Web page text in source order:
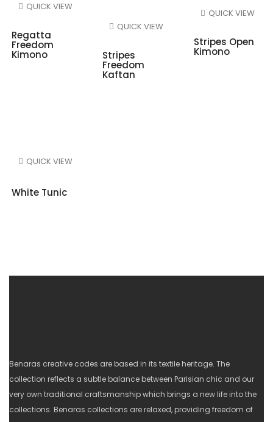
QUICK VIEW
Regatta
Freedom
Kimono
QUICK VIEW
Stripes
Freedom
Kaftan
QUICK VIEW
Stripes Open
Kimono
QUICK VIEW
White Tunic
Benaras creative codes are based in its textile heritage. The
collection reflects a subtle balance between Parisian chic and our
very own traditional craftsmanship which brings a new life into the
collections. Benaras collections are relaxed, providing freedom of